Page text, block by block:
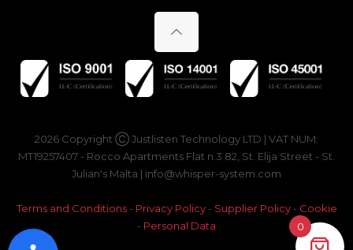
2026 Copyright Ⓒ Justlisten Technology LTD | VAT NUM:
MT19257407 - Rocco Apartments Flat n.3 82, St. Elija Street - St.
Julian's Malta | info@whisper-system.com
Terms and Conditions- Privacy Policy- Supplier Policy- Cookie
- Personal Data 0